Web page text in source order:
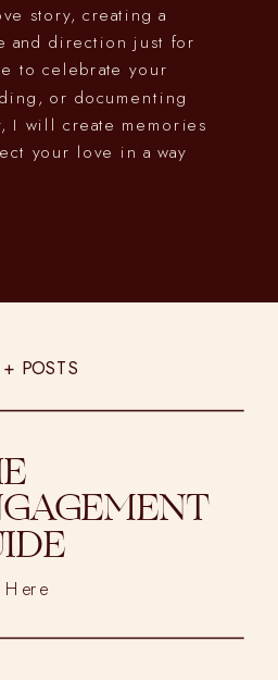
story, creating a
and direction just for
to celebrate your
or documenting
I will create memories
your love in a way
POSTS